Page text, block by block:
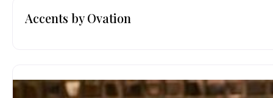
Accents by Ovation